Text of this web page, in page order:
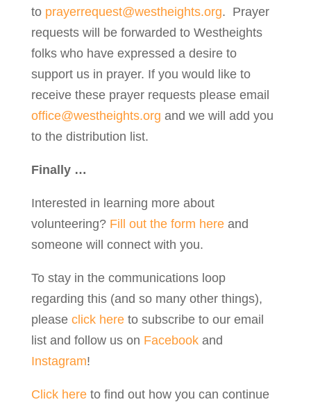
to prayerrequest@westheights.org. Prayer
requests will be forwarded to Westheights
folks who have expressed a desire to
support us in prayer. If you would like to
receive these prayer requests please email
office@westheights.org and we will add you
to the distribution list.
Finally …
Interested in learning more about
volunteering? Fill out the form hereand
someone will connect with you.
To stay in the communications loop
regarding this (and so many other things),
please click hereto subscribe to our email
list and follow us on Facebookand
Instagram!
Click hereto find out how you can continue